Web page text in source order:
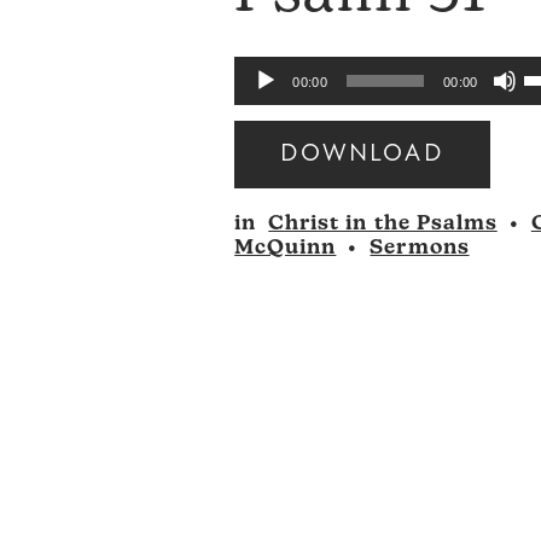
Audio
Player
00:00 00:00
DOWNLOAD
Player
in Christ in the Psalms •
McQuinn
• Sermons